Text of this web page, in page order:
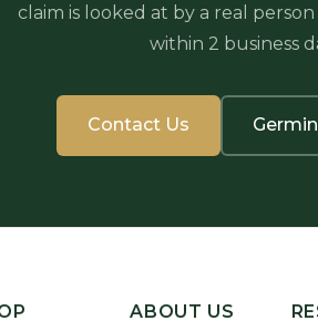
claim is looked at by a real
within 2 business
Contact Us
ABOUT US